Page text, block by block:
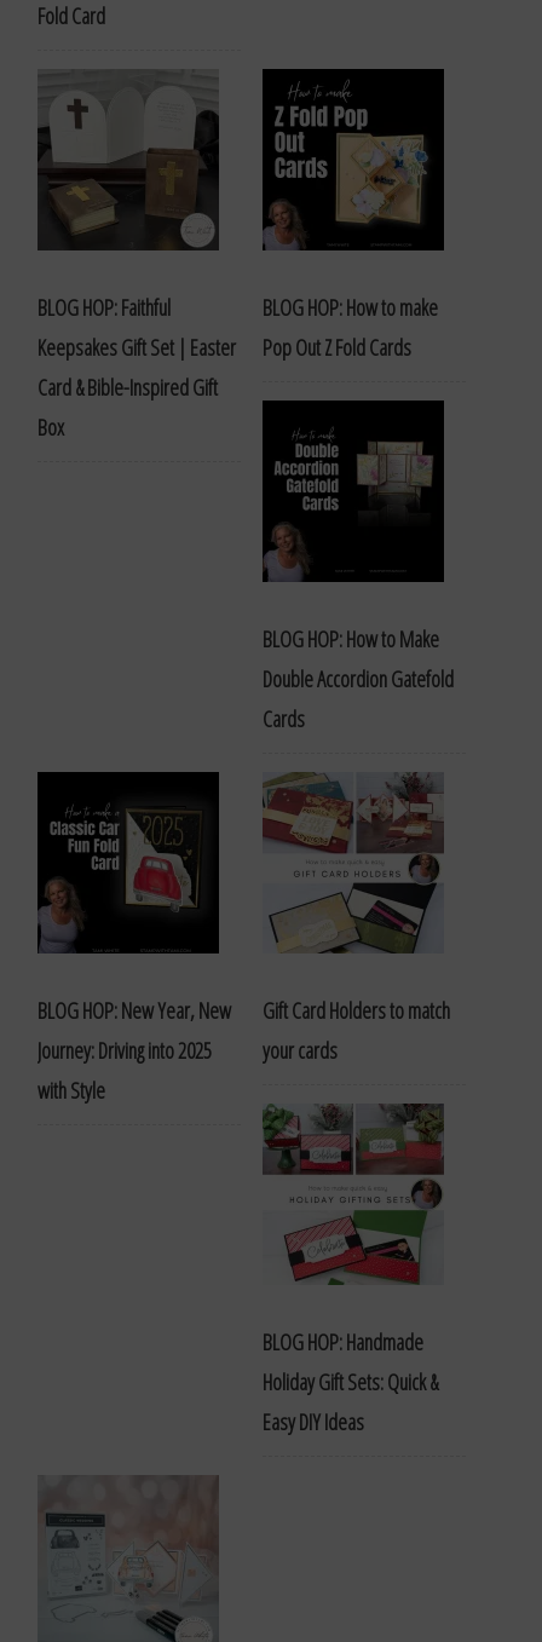
Fold Card
BLOG HOP: Faithful
Keepsakes Gift Set | Easter
Card & Bible-Inspired Gift
Box
BLOG HOP: How to make
Pop Out Z Fold Cards
BLOG HOP: How to Make
Double Accordion Gatefold
Cards
BLOG HOP: New Year, New
Journey: Driving into 2025
with Style
Gift Card Holders to match
your cards
BLOG HOP: Handmade
Holiday Gift Sets: Quick &
Easy DIY Ideas